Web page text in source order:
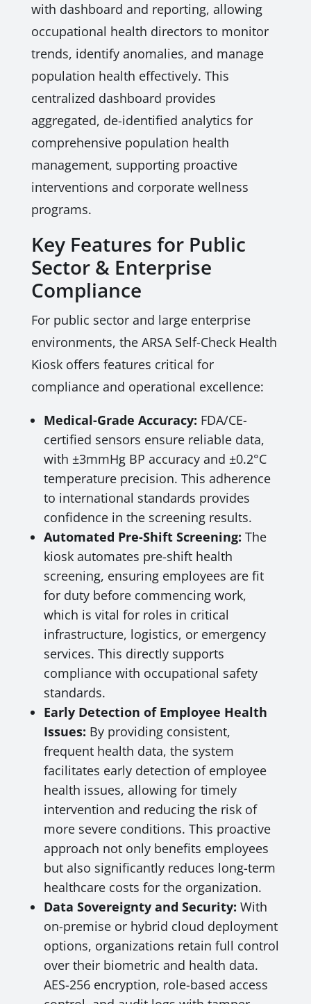
with dashboard and reporting, allowing
occupational health directors to monitor
trends, identify anomalies, and manage
population health effectively. This
centralized dashboard provides
aggregated, de-identified analytics for
comprehensive population health
management, supporting proactive
interventions and corporate wellness
programs.
Key Features for Public
Sector & Enterprise
Compliance
For public sector and large enterprise
environments, the ARSA Self-Check Health
Kiosk offers features critical for
compliance and operational excellence:
Medical-Grade Accuracy: FDA/CE-
certified sensors ensure reliable data,
with ±3mmHg BP accuracy and ±0.2°C
temperature precision. This adherence
to international standards provides
confidence in the screening results.
Automated Pre-Shift Screening: The
kiosk automates pre-shift health
screening, ensuring employees are fit
for duty before commencing work,
which is vital for roles in critical
infrastructure, logistics, or emergency
services. This directly supports
compliance with occupational safety
standards.
Early Detection of Employee Health
Issues: By providing consistent,
frequent health data, the system
facilitates early detection of employee
health issues, allowing for timely
intervention and reducing the risk of
more severe conditions. This proactive
approach not only benefits employees
but also significantly reduces long-term
healthcare costs for the organization.
Data Sovereignty and Security: With
on-premise or hybrid cloud deployment
options, organizations retain full control
over their biometric and health data.
AES-256 encryption, role-based access